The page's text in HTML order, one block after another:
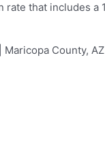
that includes a
County, AZ